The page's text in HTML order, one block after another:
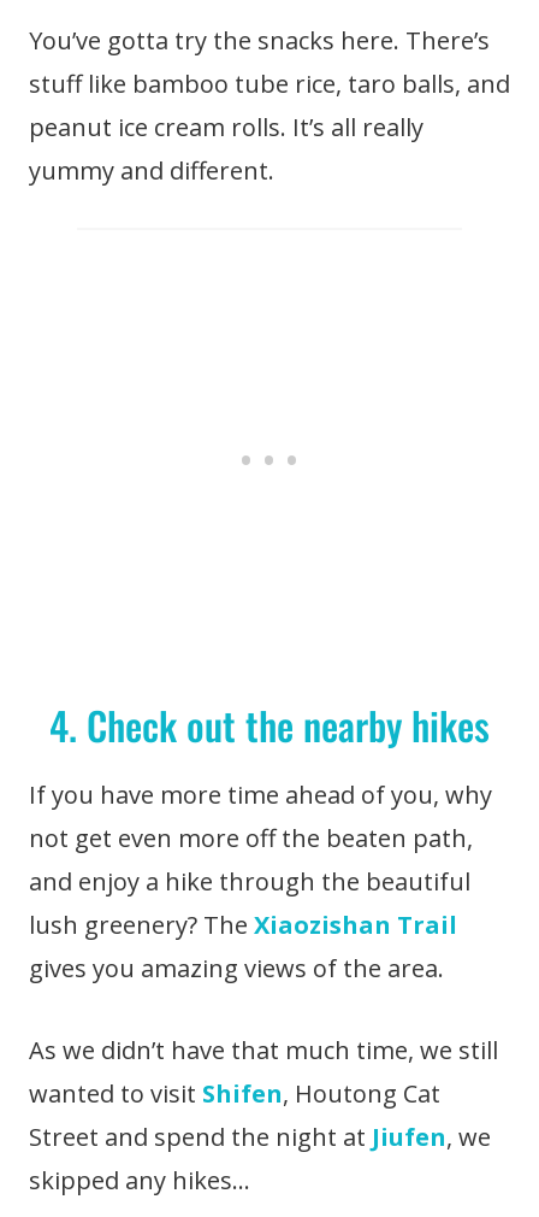
You’ve gotta try the snacks here. There’s
stuff like bamboo tube rice, taro balls, and
peanut ice cream rolls. It’s all really
yummy and different.
4. Check out the nearby hikes
If you have more time ahead of you, why
not get even more off the beaten path,
and enjoy a hike through the beautiful
lush greenery? The Xiaozishan Trail
gives you amazing views of the area.
As we didn’t have that much time, we still
wanted to visit Shifen, Houtong Cat
Street and spend the night at Jiufen, we
skipped any hikes…